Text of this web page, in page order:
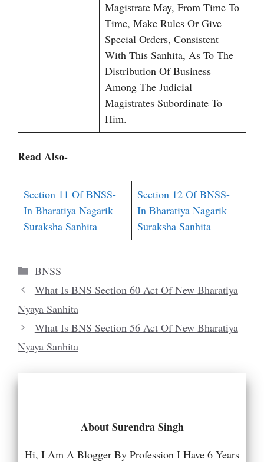
Magistrate May, From Time To
Time, Make Rules Or Give
Special Orders, Consistent
With This Sanhita, As To The
Distribution Of Business
Among The Judicial
Magistrates Subordinate To
Him.
Read Also-
Section 11 Of BNSS-
In Bharatiya Nagarik
Suraksha Sanhita
Section 12 Of BNSS-
In Bharatiya Nagarik
Suraksha Sanhita
Categories
BNSS
What Is BNS Section 60 Act Of New Bharatiya
Nyaya Sanhita
What Is BNS Section 56 Act Of New Bharatiya
Nyaya Sanhita
About Surendra Singh
Hi, I Am A Blogger By Profession I Have 6 Years